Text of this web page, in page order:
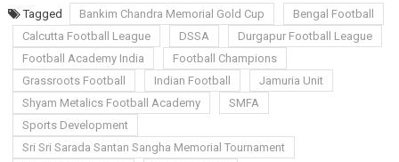
ShareTagged Bankim Chandra Memorial Gold Cup
Bengal Football
Calcutta Football League
DSSA
Durgapur Football League
Football Academy India
Football Champions
Grassroots Football
Indian Football
Jamuria Unit
Shyam Metalics Football Academy
SMFA
Sports Development
Sri Sri Sarada Santan Sangha Memorial Tournament